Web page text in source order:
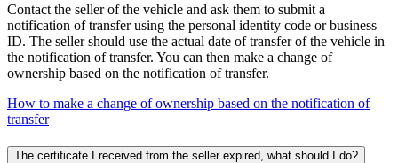
Contact the seller of the vehicle and ask them to submit a
notification of transfer using the personal identity code or business
ID. The seller should use the actual date of transfer of the vehicle in
the notification of transfer. You can then make a change of
ownership based on the notification of transfer.
How to make a change of ownership based on the notification of
transfer
The certificate I received from the seller expired, what should I do?